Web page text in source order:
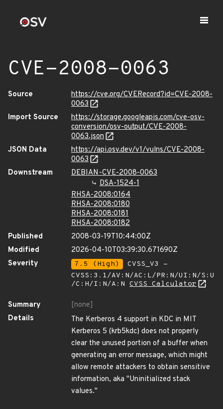
CVE-2008-0063
Source
https://cve.org/CVERecord?id=CVE-2008-
0063
Import Source
https://storage.googleapis.com/cve-osv-
conversion/osv-output/CVE-2008-
0063.json
JSON Data
https://api.osv.dev/v1/vulns/CVE-2008-
0063
Downstream
DEBIAN-CVE-2008-0063
DSA-1524-1
RHSA-2008:0164
RHSA-2008:0180
RHSA-2008:0181
RHSA-2008:0182
Published
2008-03-19T10:44:00Z
Modified
2026-04-10T03:39:30.671690Z
Severity
7.5 (High)
CVSS_V3 -
CVSS:3.1/AV:N/AC:L/PR:N/UI:N/S:U
/C:H/I:N/A:N CVSS Calculator
Summary
[none]
Details
The Kerberos 4 support in KDC in MIT
Kerberos 5 (krb5kdc) does not properly
clear the unused portion of a buffer when
generating an error message, which might
allow remote attackers to obtain sensitive
information, aka "Uninitialized stack
values."